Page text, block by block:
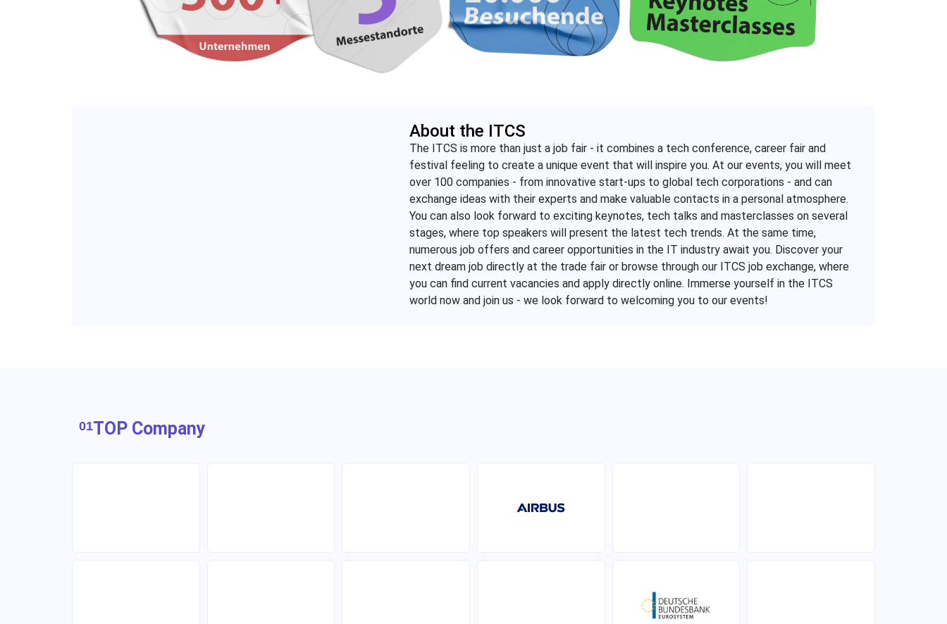
About the ITCS
The ITCS is more than just a job fair - it combines a tech conference, career fair and
festival feeling to create a unique event that will inspire you. At our events, you will meet
over 100 companies - from innovative start-ups to global tech corporations - and can
exchange ideas with their experts and make valuable contacts in a personal atmosphere.
You can also look forward to exciting keynotes, tech talks and masterclasses on several
stages, where top speakers will present the latest tech trends. At the same time,
numerous job offers and career opportunities in the IT industry await you. Discover your
next dream job directly at the trade fair or browse through our ITCS job exchange, where
you can find current vacancies and apply directly online. Immerse yourself in the ITCS
world now and join us - we look forward to welcoming you to our events!
01TOP Company